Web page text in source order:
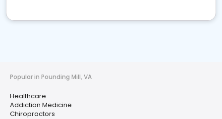
Popular in Pounding Mill, VA
Healthcare
Addiction Medicine
Chiropractors